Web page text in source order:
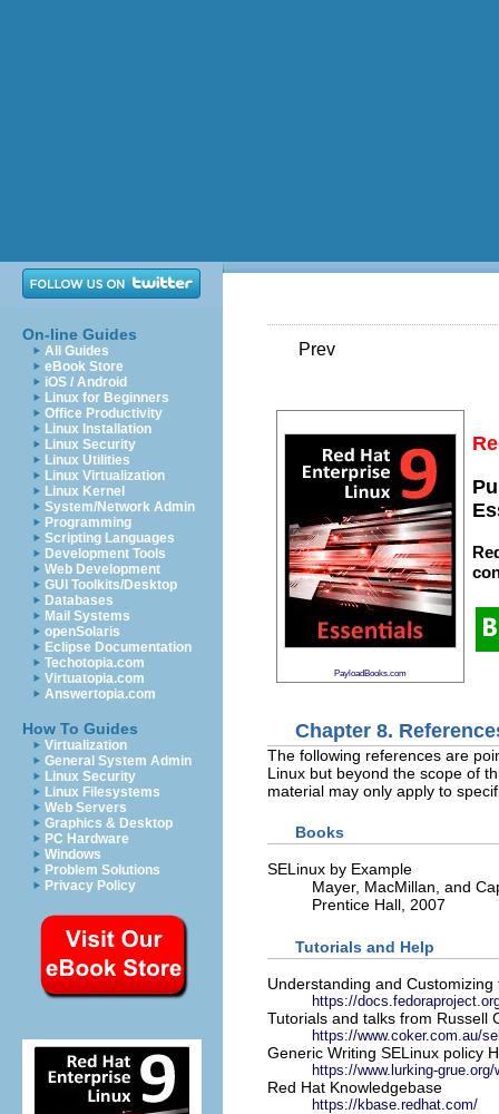
On-line Guides
All Guides
eBook Store
iOS / Android
Linux for Beginners
Office Productivity
Linux Installation
Linux Security
Linux Utilities
Linux Virtualization
Linux Kernel
System/Network Admin
Programming
Scripting Languages
Development Tools
Web Development
GUI Toolkits/Desktop
Databases
Mail Systems
openSolaris
Eclipse Documentation
Techotopia.com
Virtuatopia.com
Answertopia.com
How To Guides
Virtualization
General System Admin
Linux Security
Linux Filesystems
Web Servers
Graphics & Desktop
PC Hardware
Windows
Problem Solutions
Privacy Policy
Prev
PayloadBooks.com
Chapter 8.
The following references are
Linux but beyond the scope of
material may only apply to
Books
SELinux by Example
Mayer, MacMillan, and
Prentice Hall, 2007
Tutorials and Help
Understanding and
https://
Tutorials and talks from Russell
https://www.coker.com.au/
Generic Writing SELinux policy
https://www.lurking-
Red Hat Knowledgebase
https://kbase.redhat.com/